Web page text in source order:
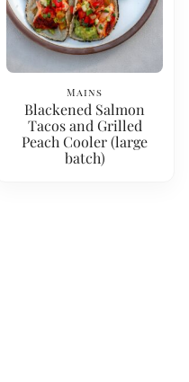
Mains
Blackened Salmon
Tacos and Grilled
Peach Cooler (large
batch)